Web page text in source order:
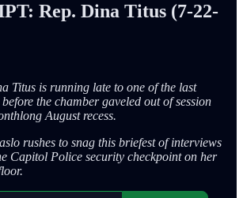
Rep. Dina Titus (7-22-
Titus is running late to one of the last
the chamber gaveled out of session
August recess.
rushes to snag this briefest of interviews
Capitol Police security checkpoint on her